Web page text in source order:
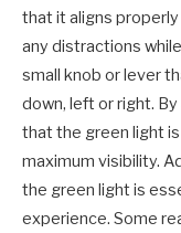
that it aligns
any distractions
small knob or lever
down, left or right.
that the green light
maximum visibility.
the green light is
experience. Some